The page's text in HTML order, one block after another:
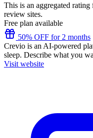
This is an aggregated
review sites.
Free plan available
50% OFF for 2 months
Crevio is an AI-powered
sleep. Describe what you
Visit website